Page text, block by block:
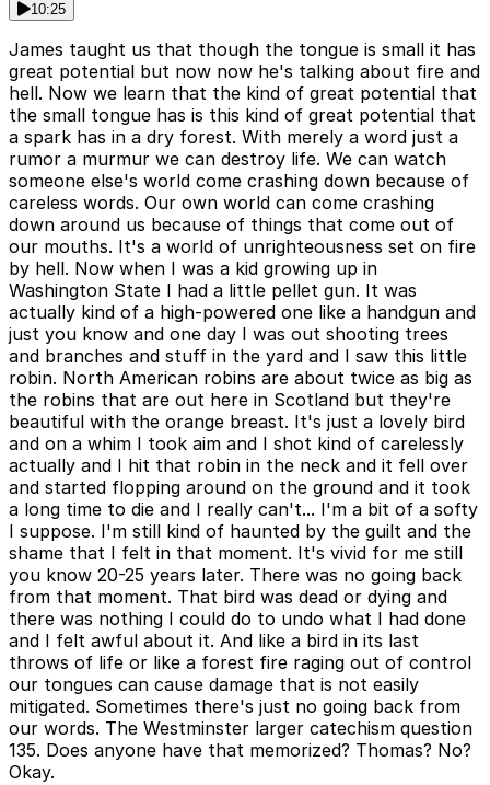
10:25
James taught us that though the tongue is small it has
great potential but now now he's talking about fire and
hell. Now we learn that the kind of great potential that
the small tongue has is this kind of great potential that
a spark has in a dry forest. With merely a word just a
rumor a murmur we can destroy life. We can watch
someone else's world come crashing down because of
careless words. Our own world can come crashing
down around us because of things that come out of
our mouths. It's a world of unrighteousness set on fire
by hell. Now when I was a kid growing up in
Washington State I had a little pellet gun. It was
actually kind of a high-powered one like a handgun and
just you know and one day I was out shooting trees
and branches and stuff in the yard and I saw this little
robin. North American robins are about twice as big as
the robins that are out here in Scotland but they're
beautiful with the orange breast. It's just a lovely bird
and on a whim I took aim and I shot kind of carelessly
actually and I hit that robin in the neck and it fell over
and started flopping around on the ground and it took
a long time to die and I really can't... I'm a bit of a softy
I suppose. I'm still kind of haunted by the guilt and the
shame that I felt in that moment. It's vivid for me still
you know 20-25 years later. There was no going back
from that moment. That bird was dead or dying and
there was nothing I could do to undo what I had done
and I felt awful about it. And like a bird in its last
throws of life or like a forest fire raging out of control
our tongues can cause damage that is not easily
mitigated. Sometimes there's just no going back from
our words. The Westminster larger catechism question
135. Does anyone have that memorized? Thomas? No?
Okay.